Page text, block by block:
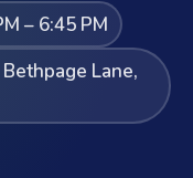
– 6:45 PM
Lane,